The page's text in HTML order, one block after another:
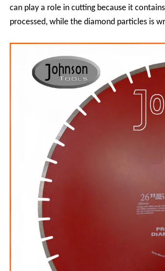
can play a role in cutting because it
processed, while the diamond particles is